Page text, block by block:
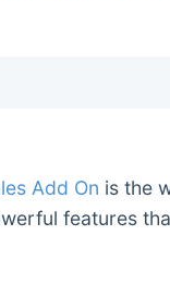
Add On is the
features